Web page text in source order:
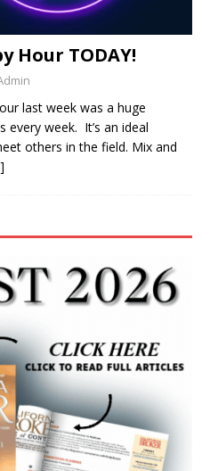
Hour TODAY!
last week was a huge
every week. It’s an ideal
others in the field. Mix and